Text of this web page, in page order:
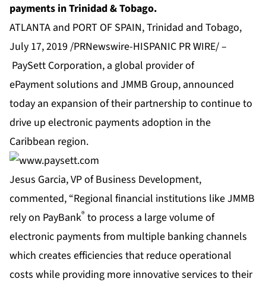
payments in Trinidad & Tobago.
ATLANTA and PORT OF SPAIN, Trinidad and Tobago,
July 17, 2019 /PRNewswire-HISPANIC PR WIRE/ –
PaySett Corporation, a global provider of
ePayment solutions and JMMB Group, announced
today an expansion of their partnership to continue to
drive up electronic payments adoption in the
Caribbean region.
Jesus Garcia, VP of Business Development,
commented, “Regional financial institutions like JMMB
rely on PayBank® to process a large volume of
electronic payments from multiple banking channels
which creates efficiencies that reduce operational
costs while providing more innovative services to their